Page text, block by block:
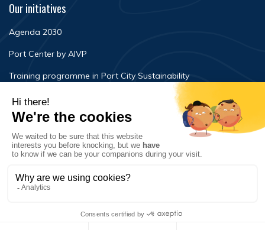
Our initiatives
Agenda 2030
Port Center by AIVP
Training programme in Port City Sustainability
Newsroom
Events
FAQ
Contact Us